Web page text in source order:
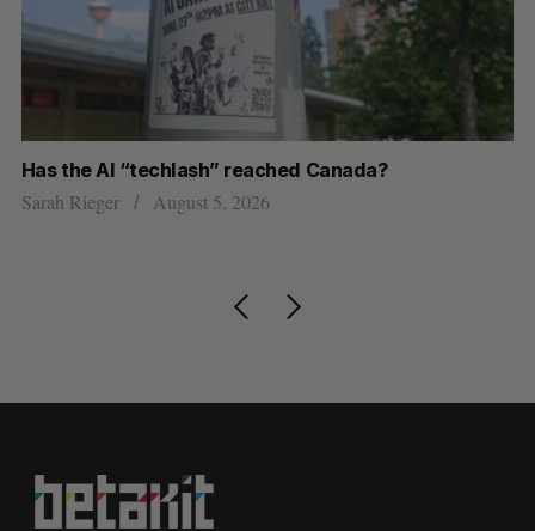
Has the AI “techlash” reached Canada?
Sarah Rieger August 5, 2026